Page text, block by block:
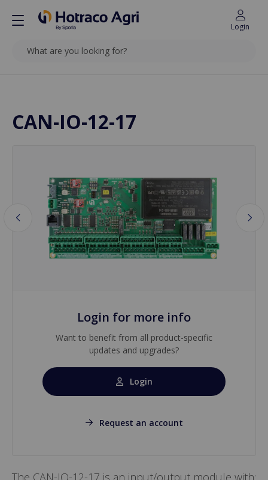
Login
SEARCH
CAN-IO-12-17
Login for more info
Want to benefit from all product-specific
updates and upgrades?
Login
Request an account
The CAN-IO-12-17 is an input/output module with: